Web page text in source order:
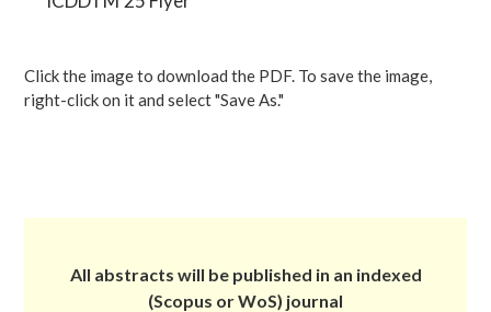
Click the image to download the PDF. To save the image,
right-click on it and select "Save As."
All abstracts will be published in an indexed
(Scopus or WoS) journal